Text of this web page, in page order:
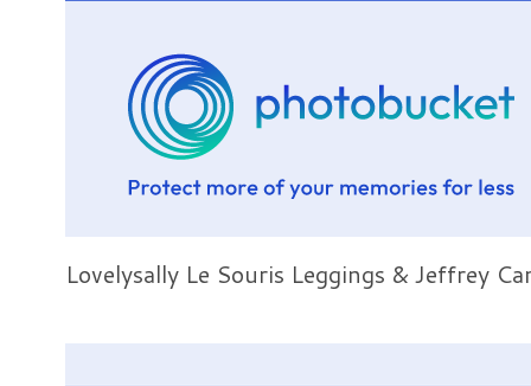
Lovelysally Le Souris Leggings & Jeffrey